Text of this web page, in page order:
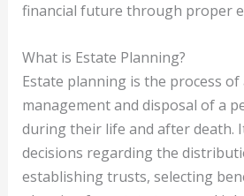
financial future through proper
What is Estate Planning?
Estate planning is the process
management and disposal of a
during their life and after death.
decisions regarding the
establishing trusts, selecting